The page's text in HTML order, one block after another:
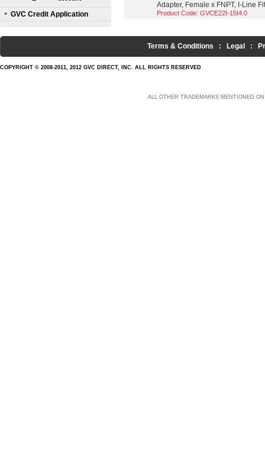
GVC Credit Application
Adapter, Female x FNPT, I-Line
Product Code: GVCE22I-15I4.0
Terms & Conditions : Legal :
COPYRIGHT © 2008-2011, 2012 GVC DIRECT, INC. ALL RIGHTS RESERVED
ALL OTHER TRADEMARKS MENTIONED